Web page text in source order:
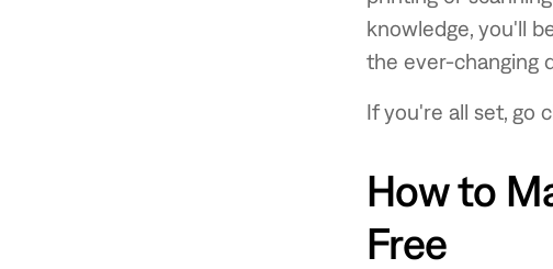
knowledge, you'll
the ever-changing
If you're all set, go
How to
Free